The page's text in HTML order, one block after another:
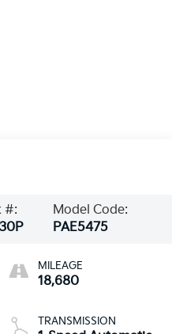
#:
Model Code:
PAE5475
MILEAGE
18,680
TRANSMISSION